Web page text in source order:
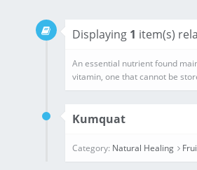
Displaying 1 item(s)
Kumquat
Category: Natural Healing